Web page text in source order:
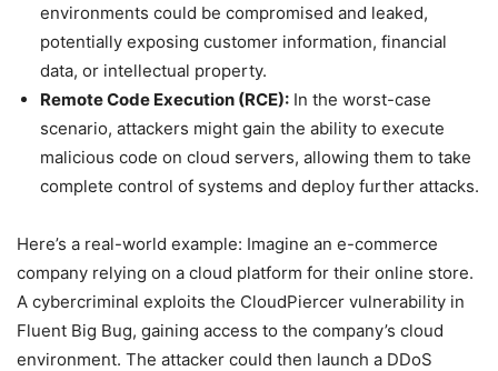
environments could be compromised and leaked,
potentially exposing customer information, financial
data, or intellectual property.
Remote Code Execution (RCE): In the worst-case
scenario, attackers might gain the ability to execute
malicious code on cloud servers, allowing them to take
complete control of systems and deploy further attacks.
Here’s a real-world example: Imagine an e-commerce
company relying on a cloud platform for their online store.
A cybercriminal exploits the CloudPiercer vulnerability in
Fluent Big Bug, gaining access to the company’s cloud
environment. The attacker could then launch a DDoS